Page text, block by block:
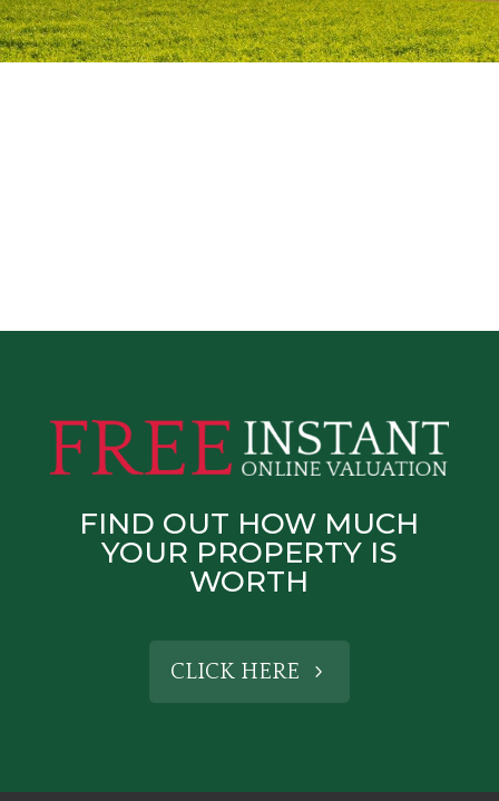
FIND OUT HOW MUCH
YOUR PROPERTY IS
WORTH
CLICK HERE